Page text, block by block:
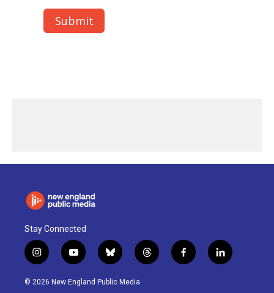
Stay Connected
i
n
s
y
o
u
b
l
u
t
h
f
a
l
i
© 2026 New England Public Media